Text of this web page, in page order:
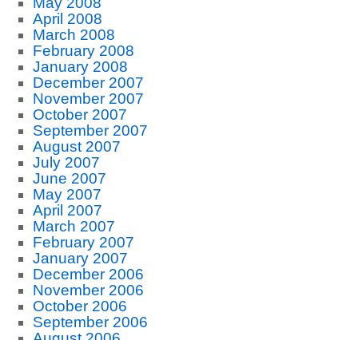
April 2008
March 2008
February 2008
January 2008
December 2007
November 2007
October 2007
September 2007
August 2007
July 2007
June 2007
May 2007
April 2007
March 2007
February 2007
January 2007
December 2006
November 2006
October 2006
September 2006